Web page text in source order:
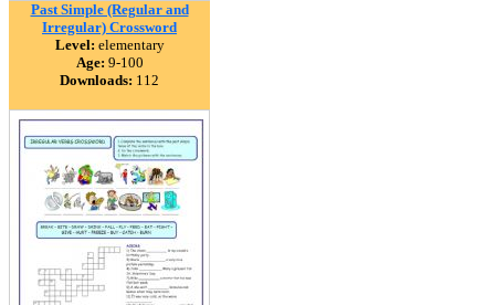
Past Simple (Regular and
Irregular) Crossword
Level: elementary
Age: 9-100
Downloads: 112